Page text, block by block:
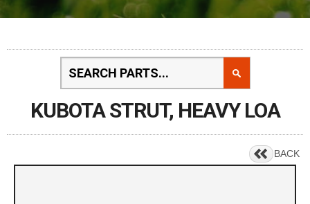
KUBOTA STRUT, HEAVY LOA
BACK